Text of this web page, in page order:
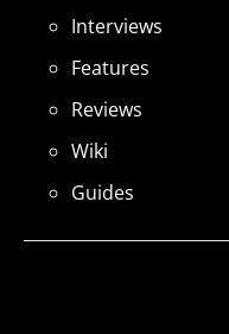
Interviews
Features
Reviews
Wiki
Guides